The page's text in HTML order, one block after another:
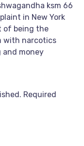
ksm 66
in New York
of being the
with narcotics
money
Required